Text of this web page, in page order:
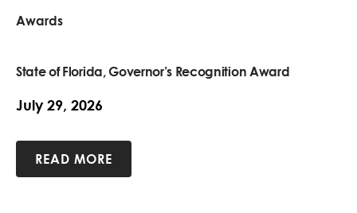
Awards
State of Florida, Governor’s Recognition Award
July 29, 2026
READ MORE